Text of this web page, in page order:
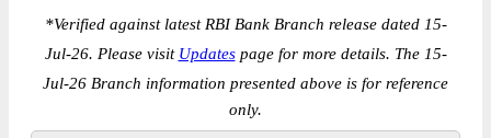
*Verified against latest RBI Bank Branch release dated 15-
Jul-26. Please visit Updatespage for more details. The 15-
Jul-26 Branch information presented above is for reference
only.